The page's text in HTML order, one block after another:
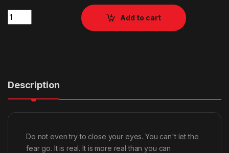
Quantity
Add to cart
Description
Do not even try to close your eyes. You can't let the
fear go. It is real. It is more real than you can